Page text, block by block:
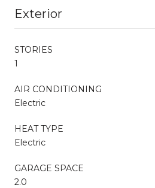
Exterior
STORIES
1
AIR CONDITIONING
Electric
HEAT TYPE
Electric
GARAGE SPACE
2.0